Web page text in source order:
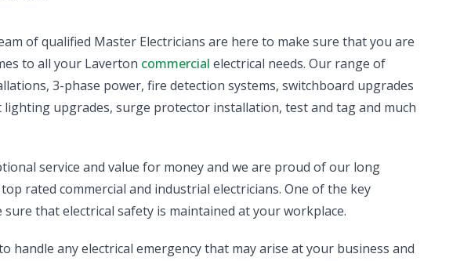
of qualified Master Electricians are here to make sure that you are
to all your Laverton commercial electrical needs. Our range of
3-phase power, fire detection systems, switchboard upgrades
upgrades, surge protector installation, test and tag and much
service and value for money and we are proud of our long
rated commercial and industrial electricians. One of the key
that electrical safety is maintained at your workplace.
handle any electrical emergency that may arise at your business and